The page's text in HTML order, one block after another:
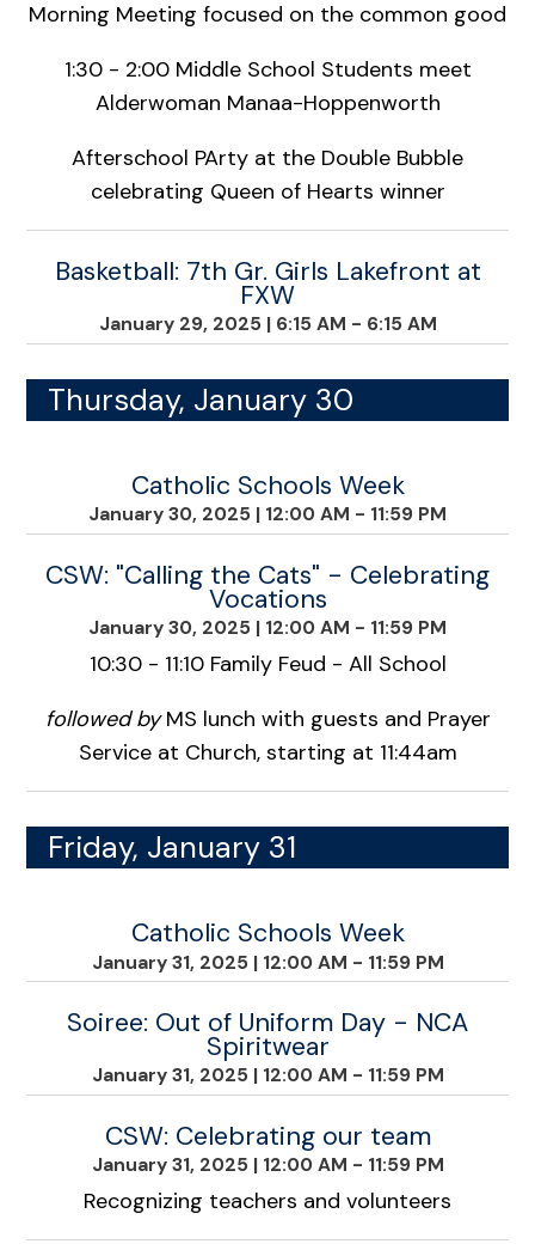
Morning Meeting focused on the common good
1:30 - 2:00 Middle School Students meet
Alderwoman Manaa-Hoppenworth
Afterschool PArty at the Double Bubble
celebrating Queen of Hearts winner
Basketball: 7th Gr. Girls Lakefront at
FXW
January 29, 2025 | 6:15 AM - 6:15 AM
Thursday, January 30
Catholic Schools Week
January 30, 2025 | 12:00 AM - 11:59 PM
CSW: "Calling the Cats" - Celebrating
Vocations
January 30, 2025 | 12:00 AM - 11:59 PM
10:30 - 11:10 Family Feud - All School
followed byMS lunch with guests and Prayer
Service at Church, starting at 11:44am
Friday, January 31
Catholic Schools Week
January 31, 2025 | 12:00 AM - 11:59 PM
Soiree: Out of Uniform Day - NCA
Spiritwear
January 31, 2025 | 12:00 AM - 11:59 PM
CSW: Celebrating our team
January 31, 2025 | 12:00 AM - 11:59 PM
Recognizing teachers and volunteers